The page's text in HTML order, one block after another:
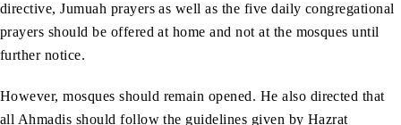
directive, Jumuah prayers as well as the five daily congregational
prayers should be offered at home and not at the mosques until
further notice.
However, mosques should remain opened. He also directed that
all Ahmadis should follow the guidelines given by Hazrat